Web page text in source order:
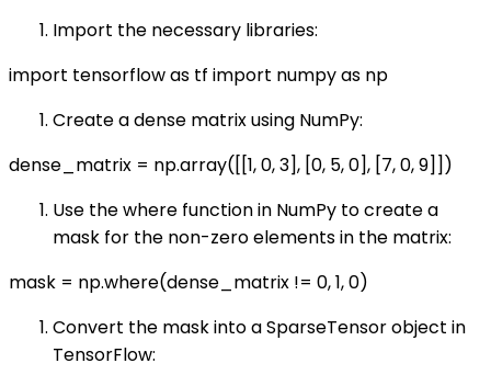
Import the necessary libraries:
import tensorflow as tf import numpy as np
Create a dense matrix using NumPy:
dense_matrix = np.array([[1, 0, 3], [0, 5, 0], [7, 0, 9]])
Use the where function in NumPy to create a
mask for the non-zero elements in the matrix:
mask = np.where(dense_matrix != 0, 1, 0)
Convert the mask into a SparseTensor object in
TensorFlow: